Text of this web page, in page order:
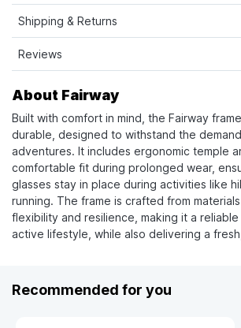
Shipping & Returns
Reviews
About Fairway
Built with comfort in mind, the Fairway
durable, designed to withstand the
adventures. It includes ergonomic temple
comfortable fit during prolonged wear,
glasses stay in place during activities like
running. The frame is crafted from
flexibility and resilience, making it a
active lifestyle, while also delivering a
Recommended for you